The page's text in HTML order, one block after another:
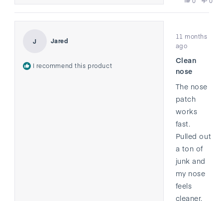
review
was
voted
J Jared
I recommend this product
Rated
4
out
5
11 months
ago
Clean
nose
The nose
patch
works
fast.
Pulled out
a ton of
junk and
my nose
feels
cleaner.